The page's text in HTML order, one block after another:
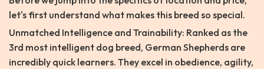
let's first understand what makes this breed so special.
Unmatched Intelligence and Trainability: Ranked as the
3rd most intelligent dog breed, German Shepherds are
incredibly quick learners. They excel in obedience, agility,